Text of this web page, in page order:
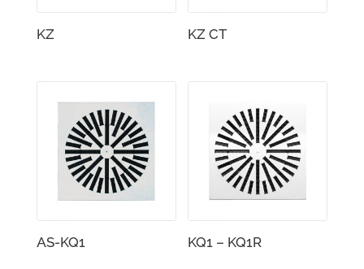
KZ KZ CT
AS-KQ1 KQ1 – KQ1R